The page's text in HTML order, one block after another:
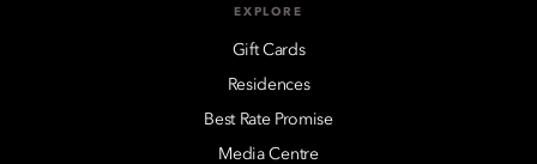
EXPLORE
Gift Cards
Residences
Best Rate Promise
Media Centre